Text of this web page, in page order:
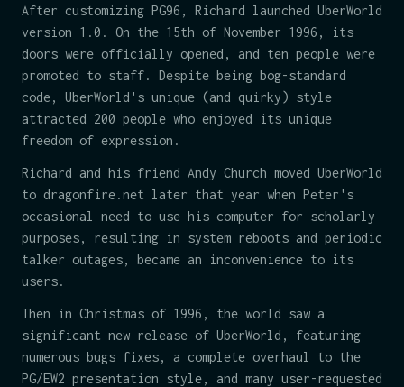
After customizing PG96, Richard launched UberWorld
version 1.0. On the 15th of November 1996, its
doors were officially opened, and ten people were
promoted to staff. Despite being bog-standard
code, UberWorld's unique (and quirky) style
attracted 200 people who enjoyed its unique
freedom of expression.
Richard and his friend Andy Church moved UberWorld
to dragonfire.net later that year when Peter's
occasional need to use his computer for scholarly
purposes, resulting in system reboots and periodic
talker outages, became an inconvenience to its
users.
Then in Christmas of 1996, the world saw a
significant new release of UberWorld, featuring
numerous bugs fixes, a complete overhaul to the
PG/EW2 presentation style, and many user-requested